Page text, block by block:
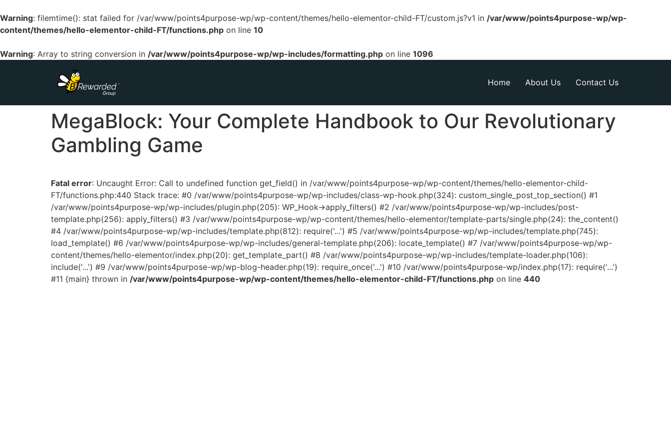
Warning: filemtime(): stat failed for /var/www/points4purpose-wp/wp-content/themes/hello-elementor-child-FT/custom.js?v1 in /var/www/points4purpose-wp/wp-
content/themes/hello-elementor-child-FT/functions.php on line 10
Warning: Array to string conversion in /var/www/points4purpose-wp/wp-includes/formatting.php on line 1096
Home About Us Contact Us
MegaBlock: Your Complete Handbook to Our Revolutionary
Gambling Game
Fatal error: Uncaught Error: Call to undefined function get_field() in /var/www/points4purpose-wp/wp-content/themes/hello-elementor-child-
FT/functions.php:440 Stack trace: #0 /var/www/points4purpose-wp/wp-includes/class-wp-hook.php(324): custom_single_post_top_section() #1
/var/www/points4purpose-wp/wp-includes/plugin.php(205): WP_Hook->apply_filters() #2 /var/www/points4purpose-wp/wp-includes/post-
template.php(256): apply_filters() #3 /var/www/points4purpose-wp/wp-content/themes/hello-elementor/template-parts/single.php(24): the_content()
#4 /var/www/points4purpose-wp/wp-includes/template.php(812): require('...') #5 /var/www/points4purpose-wp/wp-includes/template.php(745):
load_template() #6 /var/www/points4purpose-wp/wp-includes/general-template.php(206): locate_template() #7 /var/www/points4purpose-wp/wp-
content/themes/hello-elementor/index.php(20): get_template_part() #8 /var/www/points4purpose-wp/wp-includes/template-loader.php(106):
include('...') #9 /var/www/points4purpose-wp/wp-blog-header.php(19): require_once('...') #10 /var/www/points4purpose-wp/index.php(17): require('...')
#11 {main} thrown in /var/www/points4purpose-wp/wp-content/themes/hello-elementor-child-FT/functions.php on line 440